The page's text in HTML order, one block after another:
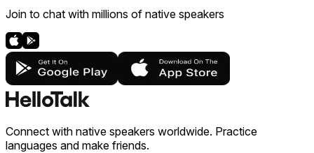
Join to chat with millions of native speakers
Connect with native speakers worldwide. Practice
languages and make friends.